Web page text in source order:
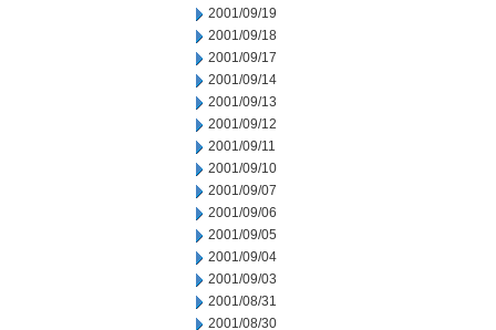
2001/09/19
2001/09/18
2001/09/17
2001/09/14
2001/09/13
2001/09/12
2001/09/11
2001/09/10
2001/09/07
2001/09/06
2001/09/05
2001/09/04
2001/09/03
2001/08/31
2001/08/30